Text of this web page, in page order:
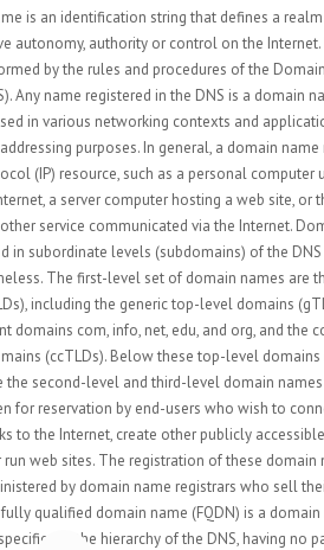
A web hosting service is a type of Internet
individuals and organizations to make their
World Wide Web. Web hosts are companies
owned or leased for use by clients, as well as
connectivity, typically in a data center. Web
center space and connectivity to the Internet
their data center, called colocation, also
America or France. The scope of web hosting
most basic is web page and small-scale file
uploaded via File Transfer Protocol (FTP) or
usually delivered to the Web "as is" or with
Internet service providers (ISPs) offer this
Individuals and organizations may also
alternative service providers. Personal web
advertisement-sponsored, or inexpensive.
has a higher expense depending upon the
page hosting is generally sufficient for
site calls for a more comprehensive package
support and application development
Rails, ColdFusion, or ASP.NET). These
install scripts for applications like forums